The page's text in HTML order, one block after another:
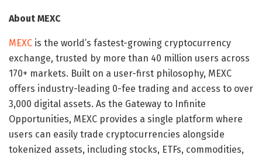
About MEXC
MEXC is the world’s fastest-growing cryptocurrency
exchange, trusted by more than 40 million users across
170+ markets. Built on a user-first philosophy, MEXC
offers industry-leading 0-fee trading and access to over
3,000 digital assets. As the Gateway to Infinite
Opportunities, MEXC provides a single platform where
users can easily trade cryptocurrencies alongside
tokenized assets, including stocks, ETFs, commodities,